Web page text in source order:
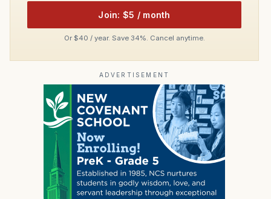
Join: $5 / month
Or $40 / year. Save 34%. Cancel anytime.
ADVERTISEMENT